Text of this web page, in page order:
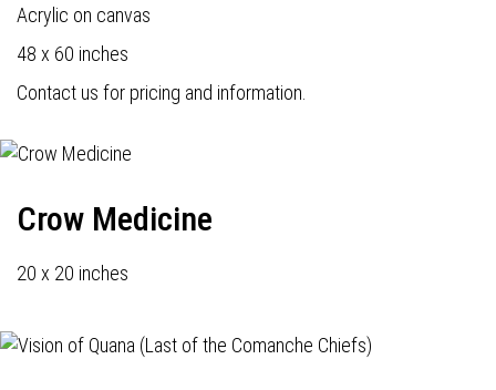
Acrylic on canvas
48 x 60 inches
Contact us for pricing and information.
Crow Medicine
20 x 20 inches